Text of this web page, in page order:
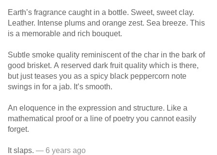
Earth’s fragrance caught in a bottle. Sweet, sweet clay.
Leather. Intense plums and orange zest. Sea breeze. This
is a memorable and rich bouquet.
Subtle smoke quality reminiscent of the char in the bark of
good brisket. A reserved dark fruit quality which is there,
but just teases you as a spicy black peppercorn note
swings in for a jab. It’s smooth.
An eloquence in the expression and structure. Like a
mathematical proof or a line of poetry you cannot easily
forget.
It slaps. — 6 years ago